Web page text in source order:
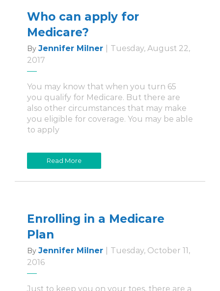
Who can apply for
Medicare?
By Jennifer Milner
Tuesday, August 22,
2017
You may know that when you turn 65
you qualify for Medicare. But there are
also other circumstances that may make
you eligible for coverage. You may be able
to apply
Read More
Enrolling in a Medicare
Plan
By Jennifer Milner
Tuesday, October 11,
2016
Just to keep you on your toes, there are a